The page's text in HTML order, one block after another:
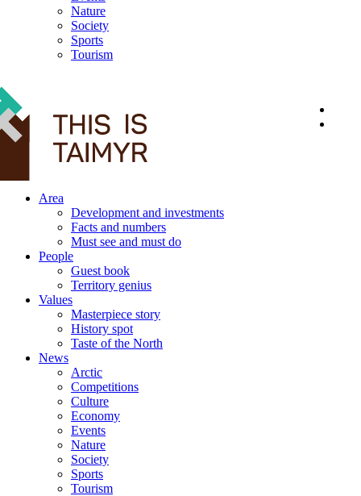
Nature
Society
Sports
Tourism
Area
Development and investments
Facts and numbers
Must see and must do
People
Guest book
Territory genius
Values
Masterpiece story
History spot
Taste of the North
News
Arctic
Competitions
Culture
Economy
Events
Nature
Society
Sports
Tourism